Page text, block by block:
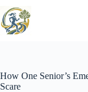
to
content
How One Senior’s
Scare